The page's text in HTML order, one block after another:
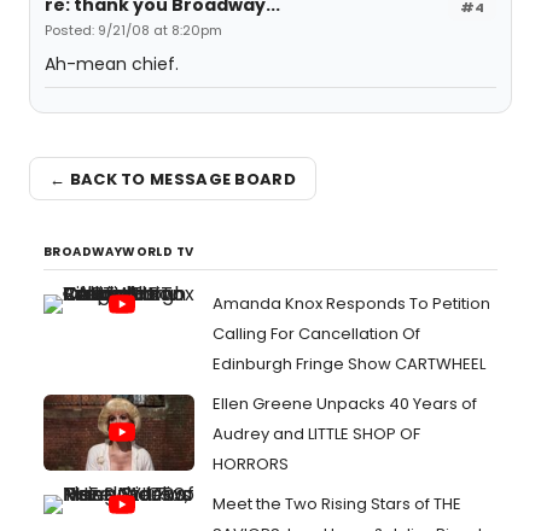
#4
re: thank you Broadway...
Posted: 9/21/08 at 8:20pm
Ah-mean chief.
← BACK TO MESSAGE BOARD
BROADWAYWORLD TV
Amanda Knox Responds To Petition
Calling For Cancellation Of
Edinburgh Fringe Show CARTWHEEL
Ellen Greene Unpacks 40 Years of
Audrey and LITTLE SHOP OF
HORRORS
Meet the Two Rising Stars of THE